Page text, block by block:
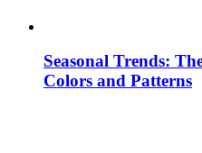
Seasonal Trends:
Colors and Patterns